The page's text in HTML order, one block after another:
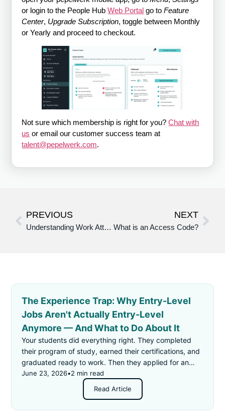
or login to the People HubWeb Portal go toFeature
Center, Upgrade Subscription, toggle between Monthly
or Yearly and proceed to checkout.
Not sure which membership is right for you?Chat with
us or email our customer success team at
talent@pepelwerk.com.
PREVIOUS
Understanding Work Attitudes and Attributes in pepelwerk’s Application: Definitions, Examples, and Recommendations
NEXT
What is an Access Code?
The Experience Trap: Why Entry-Level
Jobs Aren't Actually Entry-Level
Anymore — And What to Do About It
Your students did everything right. They completed
their program of study, earned their certifications, and
graduated ready to work. Then they applied for an
"entry-level" job — and got rejected for not having
enough experience.
June 23, 2026•2 min read
Read Article